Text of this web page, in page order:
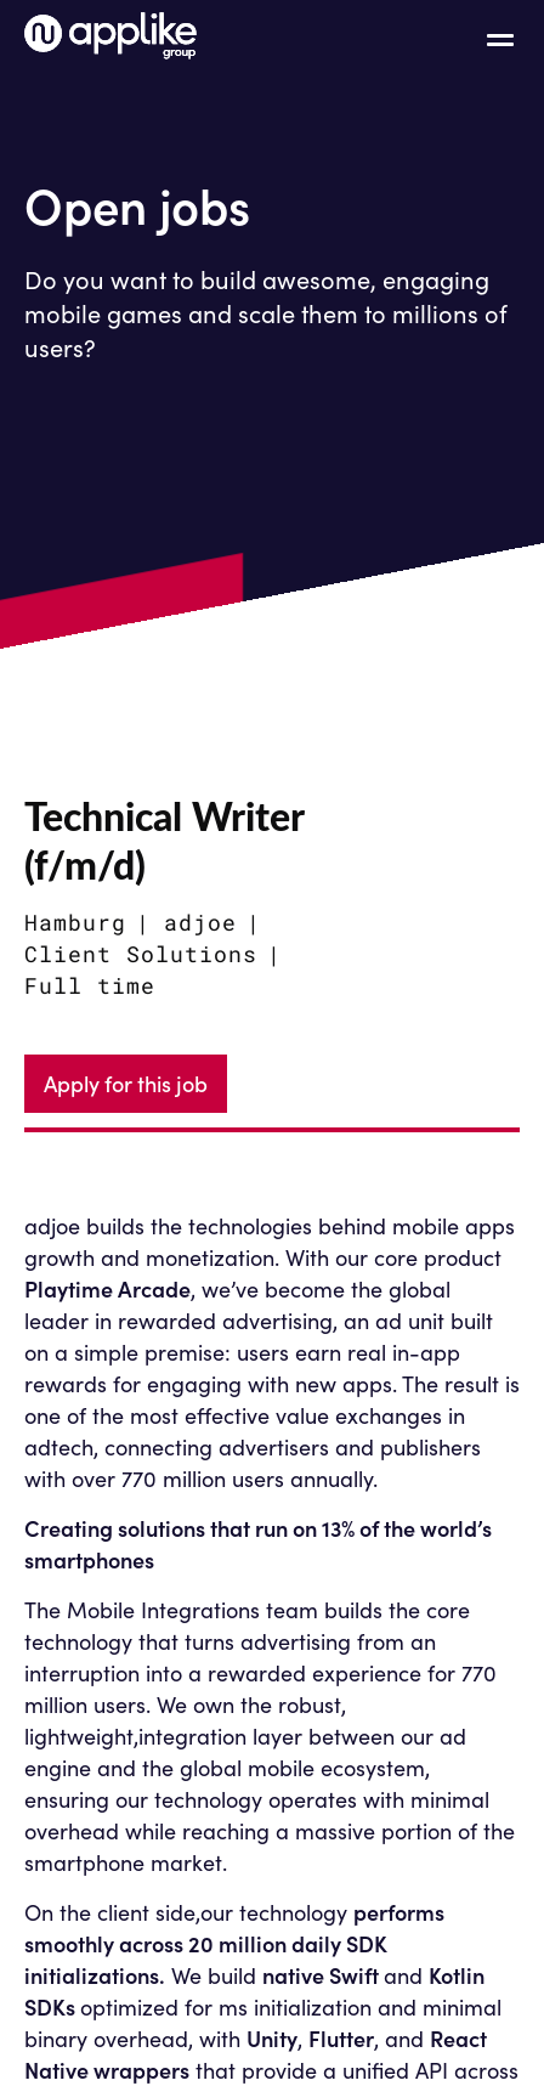
Open jobs
Do you want to build awesome, engaging
mobile games and scale them to millions of
users?
Technical Writer
(f/m/d)
Hamburg
adjoe
Client Solutions
Full time
Apply for this job
adjoe builds the technologies behind mobile apps
growth and monetization. With our core product
Playtime Arcade, we’ve become the global
leader in rewarded advertising, an ad unit built
on a simple premise: users earn real in-app
rewards for engaging with new apps. The result is
one of the most effective value exchanges in
adtech, connecting advertisers and publishers
with over 770 million users annually.
Creating solutions that run on 13% of the world’s
smartphones
The Mobile Integrations team builds the core
technology that turns advertising from an
interruption into a rewarded experience for 770
million users. We own the robust,
lightweight,integration layer between our ad
engine and the global mobile ecosystem,
ensuring our technology operates with minimal
overhead while reaching a massive portion of the
smartphone market.
On the client side,our technology performs
smoothly across 20 million daily SDK
initializations. We build native Swiftand Kotlin
SDKsoptimized for ms initialization and minimal
binary overhead, with Unity, Flutter, and React
Native wrappers that provide a unified API across